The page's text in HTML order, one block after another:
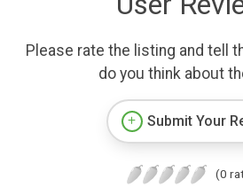
Please rate the listing and tell
do you think about
Submit Your
(0